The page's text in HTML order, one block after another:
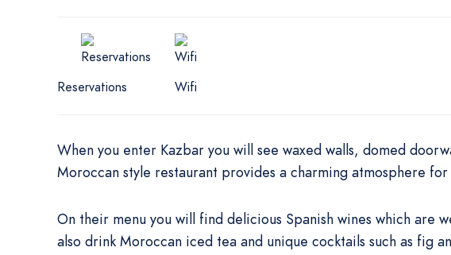
Reservations Wifi
When you enter Kazbar you will see waxed walls, domed
Moroccan style restaurant provides a charming atmosphere for
On their menu you will find delicious Spanish wines which are
also drink Moroccan iced tea and unique cocktails such as fig